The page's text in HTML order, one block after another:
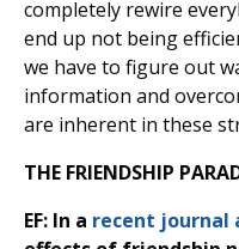
completely rewire
end up not being
we have to figure out
information and
are inherent in these
THE FRIENDSHIP
EF: In a recent journal